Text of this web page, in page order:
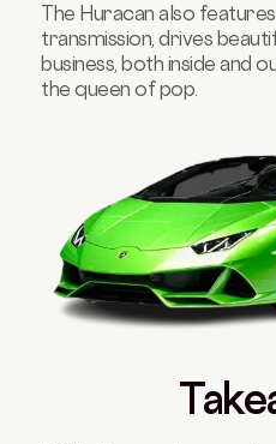
The Huracan also
transmission, drives
business, both inside and
the queen of pop.